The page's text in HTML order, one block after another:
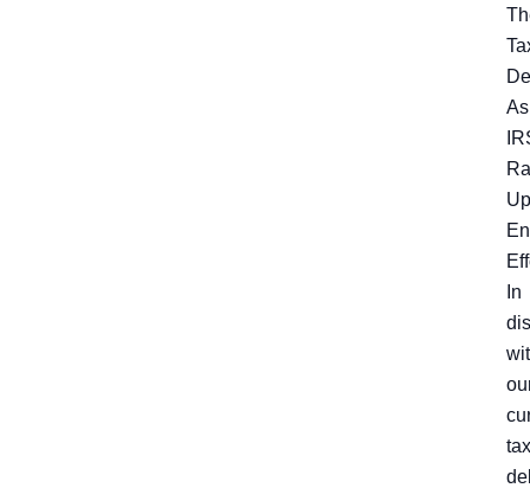
As
Up
In
tax